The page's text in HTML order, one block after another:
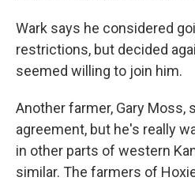
Wark says he considered
restrictions, but decided
seemed willing to join him.
Another farmer, Gary Moss,
agreement, but he's really
in other parts of western
similar. The farmers of